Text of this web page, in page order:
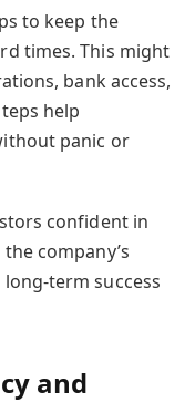
to keep the
times. This might
bank access,
help
panic or
confident in
company’s
term success
and